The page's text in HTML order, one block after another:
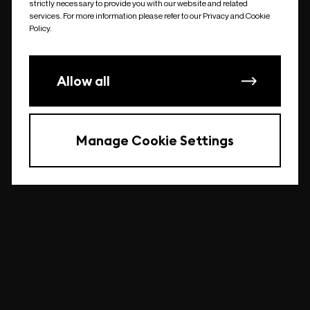
undefined
strictly necessary to provide you with our website and related
services. For more information please refer to our Privacy and Cookie
Policy.
Allow all
Manage Cookie Settings